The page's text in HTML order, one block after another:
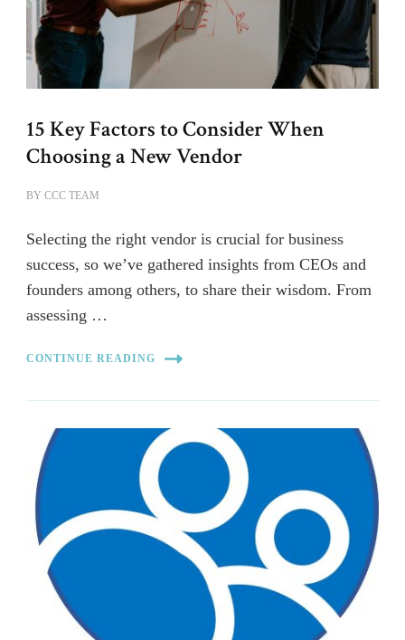
15 Key Factors to Consider When
Choosing a New Vendor
BY CCC TEAM
Selecting the right vendor is crucial for business
success, so we’ve gathered insights from CEOs and
founders among others, to share their wisdom. From
assessing …
CONTINUE READING